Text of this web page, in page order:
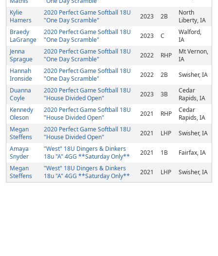
Kylie
Hamers
2020 Perfect Game Softball 18U
"One Day Scramble"
2023 2B
North
Liberty, IA
Braedy
LaGrange
2020 Perfect Game Softball 18U
"One Day Scramble"
2023 C
Walford,
IA
Jenna
Sprague
2020 Perfect Game Softball 18U
"One Day Scramble"
2022 RHP
Mt Vernon,
IA
Hannah
Ironside
2020 Perfect Game Softball 18U
"One Day Scramble"
2022 2B
Swisher, IA
Duanna
Coyle
2020 Perfect Game Softball 18U
"House Divided Open"
2023 3B
Cedar
Rapids, IA
Kennedy
Oleson
2020 Perfect Game Softball 18U
"House Divided Open"
2021 RHP
Cedar
Rapids, IA
Megan
Steffens
2020 Perfect Game Softball 18U
"House Divided Open"
2021 LHP
Swisher, IA
Amaya
Snyder
"West" 18U Dingers & Dinkers
18u "A" 4GG **Saturday Only**
2021 1B
Fairfax, IA
Megan
Steffens
"West" 18U Dingers & Dinkers
18u "A" 4GG **Saturday Only**
2021 LHP Swisher, IA